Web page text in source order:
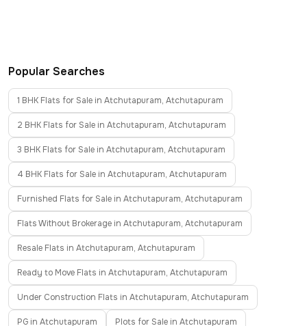
Popular Searches
1 BHK Flats for Sale in Atchutapuram, Atchutapuram
2 BHK Flats for Sale in Atchutapuram, Atchutapuram
3 BHK Flats for Sale in Atchutapuram, Atchutapuram
4 BHK Flats for Sale in Atchutapuram, Atchutapuram
Furnished Flats for Sale in Atchutapuram, Atchutapuram
Flats Without Brokerage in Atchutapuram, Atchutapuram
Resale Flats in Atchutapuram, Atchutapuram
Ready to Move Flats in Atchutapuram, Atchutapuram
Under Construction Flats in Atchutapuram, Atchutapuram
PG in Atchutapuram Plots for Sale in Atchutapuram